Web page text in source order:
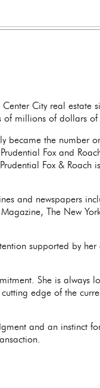
City real estate
of millions of dollars of
became the number
Fox and
Fox & Roach
and newspapers
The New
supported by her
She is always
edge of the
and an instinct